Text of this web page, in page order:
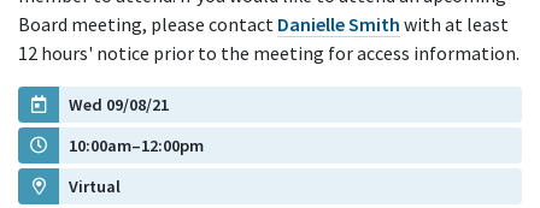
Board meeting, please contact Danielle Smith with at least
12 hours' notice prior to the meeting for access information.
Wed 09/08/21
10:00am–12:00pm
Virtual